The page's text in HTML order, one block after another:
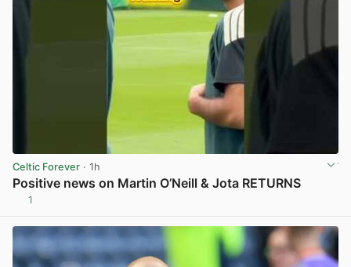
Celtic Forever · 1h
Positive news on Martin O’Neill & Jota RETURNS
1